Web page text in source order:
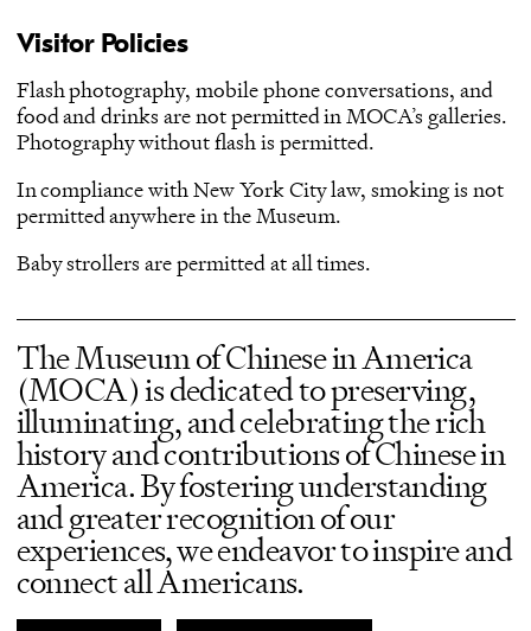
Visitor Policies
Flash photography, mobile phone conversations, and
food and drinks are not permitted in MOCA’s galleries.
Photography without flash is permitted.
In compliance with New York City law, smoking is not
permitted anywhere in the Museum.
Baby strollers are permitted at all times.
The Museum of Chinese in America
(MOCA) is dedicated to preserving,
illuminating, and celebrating the rich
history and contributions of Chinese in
America. By fostering understanding
and greater recognition of our
experiences, we endeavor to inspire and
connect all Americans.